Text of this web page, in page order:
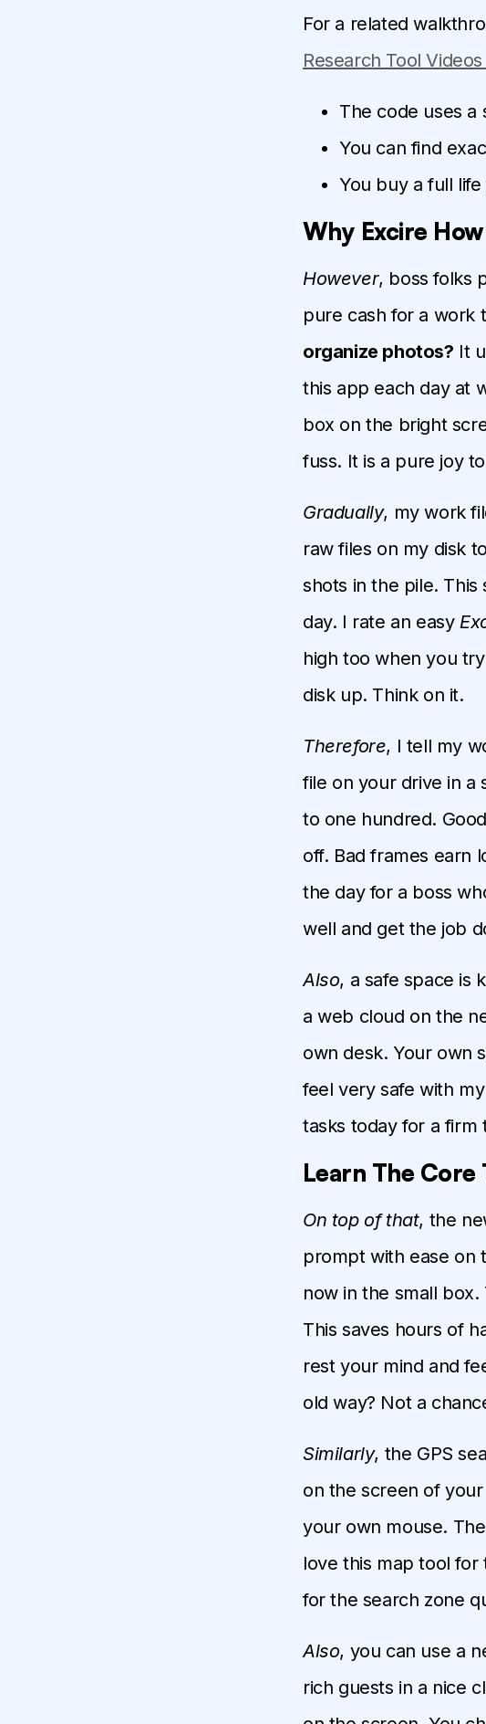
For a related
Research Tool
The code uses
You can find
You buy a full
Why Excire
However, boss folks
pure cash for a work
organize photos? It
this app each day at
box on the bright
fuss. It is a pure joy
Gradually, my work
raw files on my disk
shots in the pile.
day. I rate an easy
high too when you
disk up. Think on it.
Therefore, I tell my
file on your drive in a
to one hundred.
off. Bad frames earn
the day for a boss
well and get the job
Also, a safe space is
a web cloud on the
own desk. Your own
feel very safe with
tasks today for a firm
Learn The
On top of that, the
prompt with ease on
now in the small
This saves hours of
rest your mind and
old way? Not a
Similarly, the GPS
on the screen of
your own mouse.
love this map tool for
for the search zone
Also, you can use a
rich guests in a nice